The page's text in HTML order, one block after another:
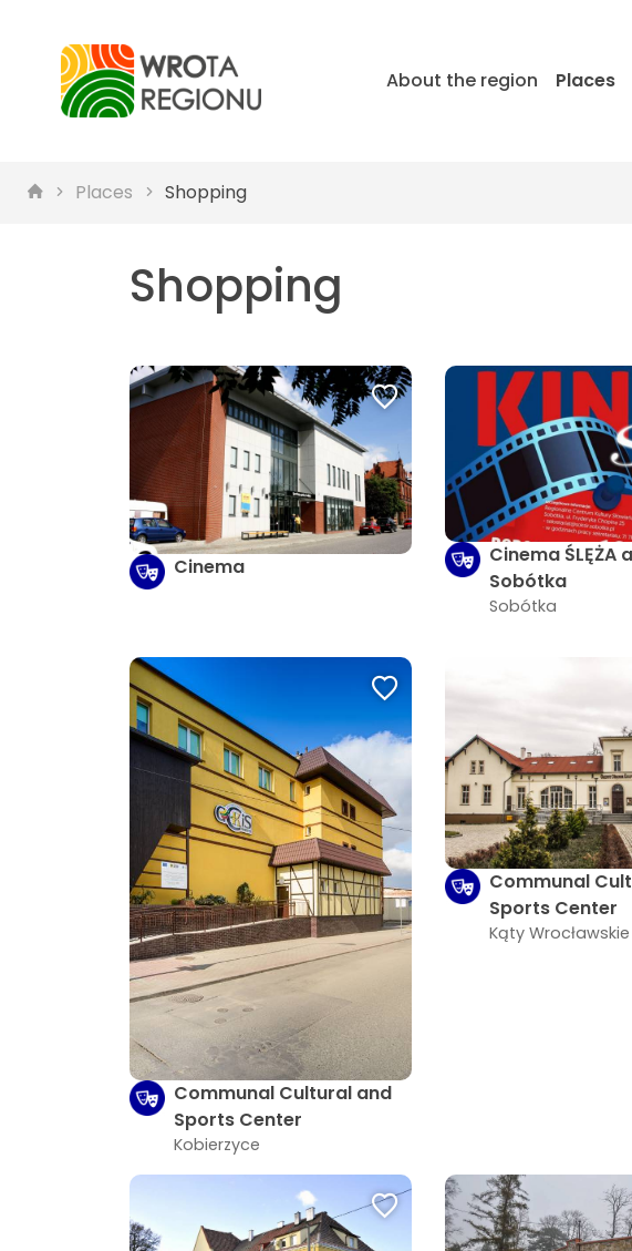
About the region Places
Places Shopping
Shopping
Cinema
Cinema ŚLĘŻA
Sobótka
Sobótka
Communal Cultural and
Sports Center
Kobierzyce
Communal
Sports Center
Kąty Wrocławskie